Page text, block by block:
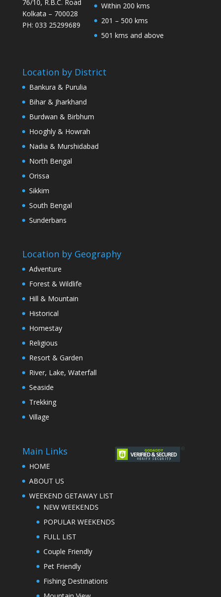
76/10, R.B.C. Road
Kolkata – 700028
PH: 033 25299689
Within 200 kms
201 – 500 kms
501 kms and above
Location by District
Bankura & Purulia
Bihar & Jharkhand
Burdwan & Birbhum
Hooghly & Howrah
Nadia & Murshidabad
North Bengal
Orissa
Sikkim
South Bengal
Sunderbans
Location by Geography
Adventure
Forest & Wildlife
Hill & Mountain
Historical
Homestay
Religious
Resort & Garden
River, Lake, Waterfall
Seaside
Trekking
Village
Main Links
HOME
ABOUT US
WEEKEND GETAWAY LIST
NEW WEEKENDS
POPULAR WEEKENDS
FULL LIST
Couple Friendly
Pet Friendly
Fishing Destinations